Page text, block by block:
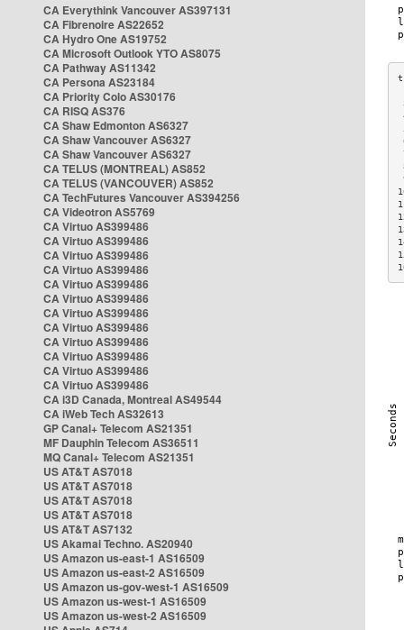
CA Everythink Vancouver AS397131
CA Fibrenoire AS22652
CA Hydro One AS19752
CA Microsoft Outlook YTO AS8075
CA Pathway AS11342
CA Persona AS23184
CA Priority Colo AS30176
CA RISQ AS376
CA Shaw Edmonton AS6327
CA Shaw Vancouver AS6327
CA Shaw Vancouver AS6327
CA TELUS (MONTREAL) AS852
CA TELUS (VANCOUVER) AS852
CA TechFutures Vancouver AS394256
CA Videotron AS5769
CA Virtuo AS399486
CA Virtuo AS399486
CA Virtuo AS399486
CA Virtuo AS399486
CA Virtuo AS399486
CA Virtuo AS399486
CA Virtuo AS399486
CA Virtuo AS399486
CA Virtuo AS399486
CA Virtuo AS399486
CA Virtuo AS399486
CA Virtuo AS399486
CA i3D Canada, Montreal AS49544
CA iWeb Tech AS32613
GP Canal+ Telecom AS21351
MF Dauphin Telecom AS36511
MQ Canal+ Telecom AS21351
US AT&T AS7018
US AT&T AS7018
US AT&T AS7018
US AT&T AS7018
US AT&T AS7132
US Akamai Techno. AS20940
US Amazon us-east-1 AS16509
US Amazon us-east-2 AS16509
US Amazon us-gov-west-1 AS16509
US Amazon us-west-1 AS16509
US Amazon us-west-2 AS16509